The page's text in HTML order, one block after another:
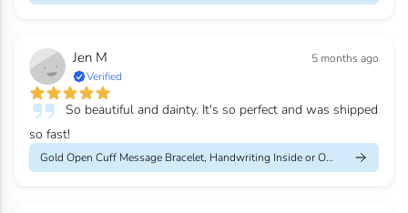
Jen M
5 months ago
Verified
So beautiful and dainty. It's so perfect and was shipped
so fast!
Gold Open Cuff Message Bracelet, Handwriting Inside or Outside